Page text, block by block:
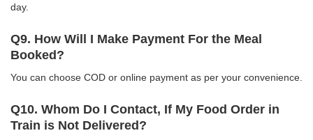
day.
Q9. How Will I Make Payment For the Meal
Booked?
You can choose COD or online payment as per your convenience.
Q10. Whom Do I Contact, If My Food Order in
Train is Not Delivered?